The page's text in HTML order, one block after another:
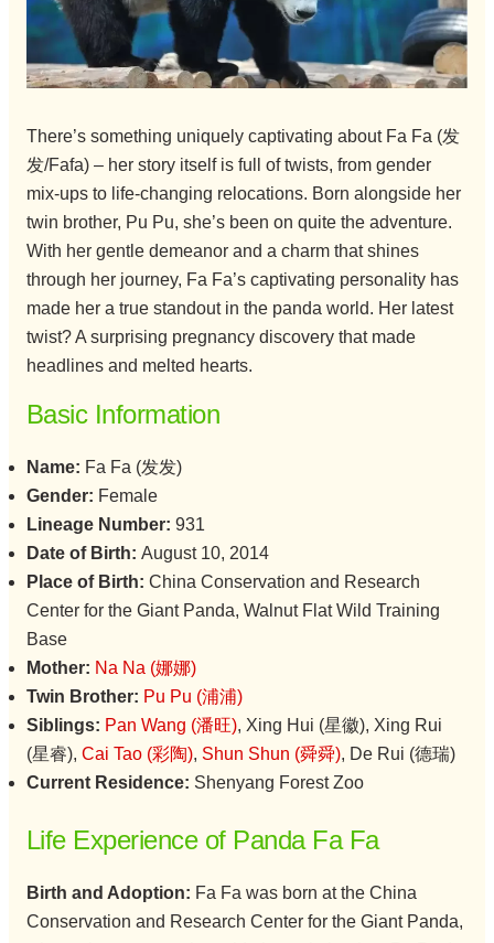
There’s something uniquely captivating about Fa Fa (发
发/Fafa) – her story itself is full of twists, from gender
mix-ups to life-changing relocations. Born alongside her
twin brother, Pu Pu, she’s been on quite the adventure.
With her gentle demeanor and a charm that shines
through her journey, Fa Fa’s captivating personality has
made her a true standout in the panda world. Her latest
twist? A surprising pregnancy discovery that made
headlines and melted hearts.
Basic Information
Name: Fa Fa (发发)
Gender: Female
Lineage Number: 931
Date of Birth: August 10, 2014
Place of Birth: China Conservation and Research
Center for the Giant Panda, Walnut Flat Wild Training
Base
Mother: Na Na (娜娜)
Twin Brother: Pu Pu (浦浦)
Siblings: Pan Wang (潘旺), Xing Hui (星徽), Xing Rui
(星睿), Cai Tao (彩陶), Shun Shun (舜舜), De Rui (德瑞)
Current Residence: Shenyang Forest Zoo
Life Experience of Panda Fa Fa
Birth and Adoption: Fa Fa was born at the China
Conservation and Research Center for the Giant Panda,